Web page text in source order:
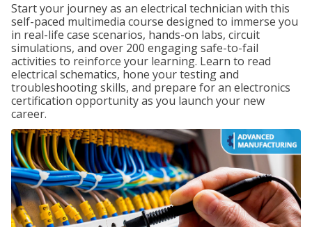
Start your journey as an electrical technician with this
self-paced multimedia course designed to immerse you
in real-life case scenarios, hands-on labs, circuit
simulations, and over 200 engaging safe-to-fail
activities to reinforce your learning. Learn to read
electrical schematics, hone your testing and
troubleshooting skills, and prepare for an electronics
certification opportunity as you launch your new
career.